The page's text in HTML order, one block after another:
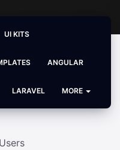
UI KITS
ANGULAR
LARAVEL MORE